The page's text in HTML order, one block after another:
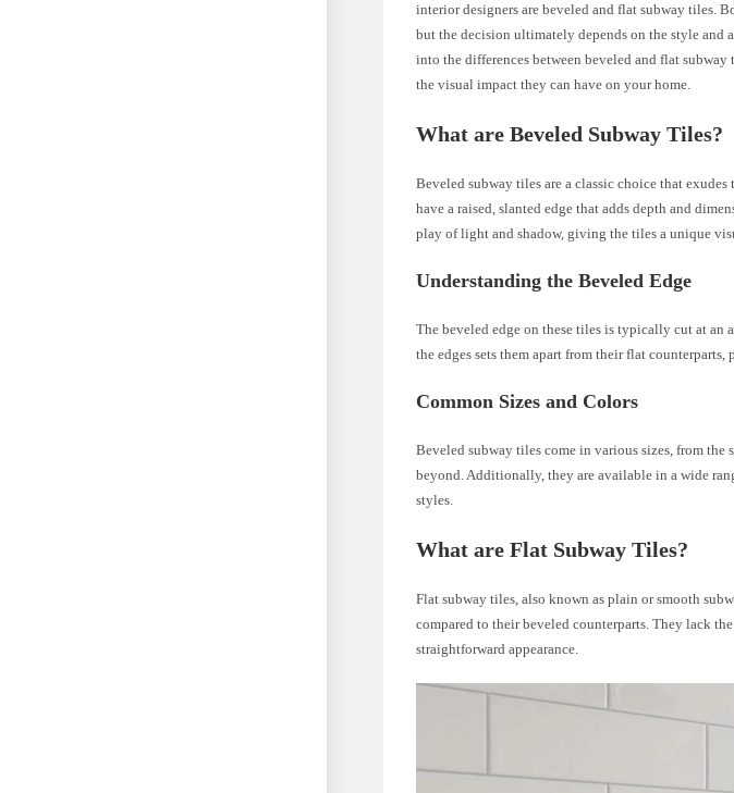
interior designers are beveled and flat subway tiles.
but the decision ultimately depends on the style and
into the differences between beveled and flat
the visual impact they can have on your home.
What are Beveled Subway Tiles?
Beveled subway tiles are a classic choice that
have a raised, slanted edge that adds depth and
play of light and shadow, giving the tiles a unique
Understanding the Beveled Edge
The beveled edge on these tiles is typically cut at an
the edges sets them apart from their flat
Common Sizes and Colors
Beveled subway tiles come in various sizes, from
beyond. Additionally, they are available in a wide
styles.
What are Flat Subway Tiles?
Flat subway tiles, also known as plain or smooth
compared to their beveled counterparts. They lack
straightforward appearance.